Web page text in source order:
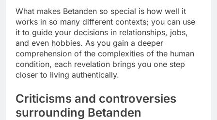
What makes Betanden so special is how well it
works in so many different contexts; you can use
it to guide your decisions in relationships, jobs,
and even hobbies. As you gain a deeper
comprehension of the complexities of the human
condition, each revelation brings you one step
closer to living authentically.
Criticisms and controversies
surrounding Betanden